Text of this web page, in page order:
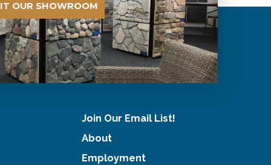
OUR SHOWROOM
Join Our Email List!
About
Employment